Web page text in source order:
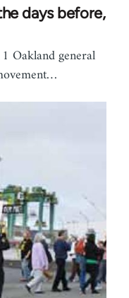
days before,
Oakland general